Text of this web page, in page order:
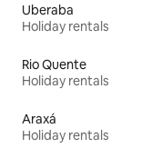
Uberaba
Holiday rentals
Rio Quente
Holiday rentals
Araxá
Holiday rentals